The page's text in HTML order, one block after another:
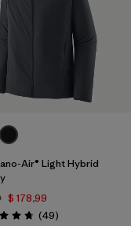
Air® Light Hybrid
$ 178,99
4.8 / 5
(49Comentarios
)